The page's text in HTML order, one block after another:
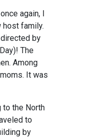
again, I
family.
by
The
Among
It was
to the North
to
by